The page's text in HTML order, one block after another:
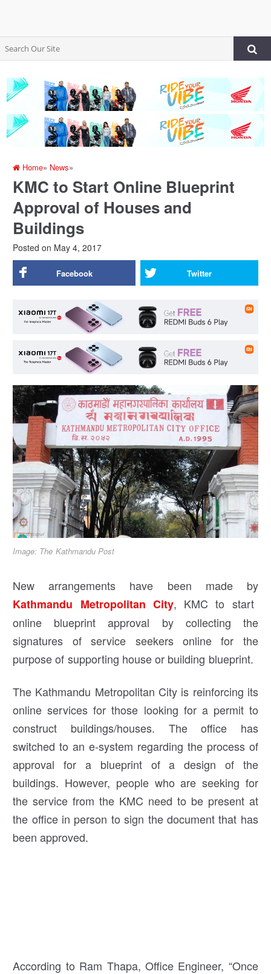
Home» News»
KMC to Start Online Blueprint
Approval of Houses and
Buildings
Posted on May 4, 2017
Facebook Twitter
Image: The Kathmandu Post
New arrangements have been made by
Kathmandu Metropolitan City, KMC to start
online blueprint approval by collecting the
signatures of service seekers online for the
purpose of supporting house or building blueprint.
The Kathmandu Metropolitan City is reinforcing its
online services for those looking for a permit to
construct buildings/houses. The office has
switched to an e-system regarding the process of
approval for a blueprint of a design of the
buildings. However, people who are seeking for
the service from the KMC need to be present at
the office in person to sign the document that has
been approved.
According to Ram Thapa, Office Engineer, “Once